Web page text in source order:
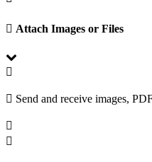
Attach Images or Files
Send and receive images,